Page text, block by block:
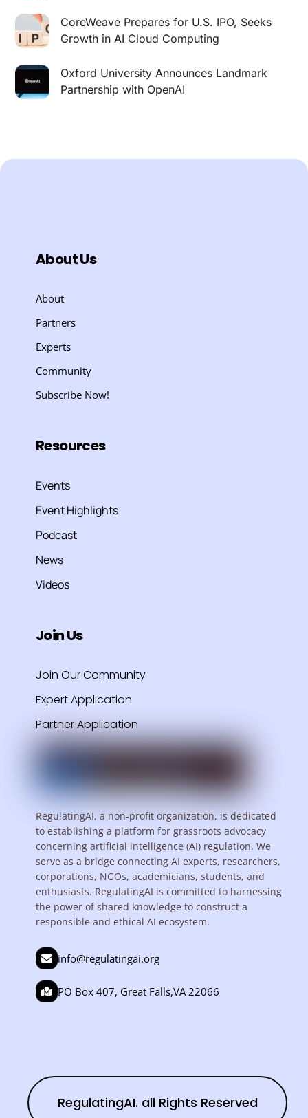
CoreWeave Prepares for U.S. IPO, Seeks
Growth in AI Cloud Computing
Oxford University Announces Landmark
Partnership with OpenAI
About Us
About
Partners
Experts
Community
Subscribe Now!
Resources
Events
Event Highlights
Podcast
News
Videos
Join Us
Join Our Community
Expert Application
Partner Application
RegulatingAI, a non-profit organization, is dedicated
to establishing a platform for grassroots advocacy
concerning artificial intelligence (AI) regulation. We
serve as a bridge connecting AI experts, researchers,
corporations, NGOs, academicians, students, and
enthusiasts. RegulatingAI is committed to harnessing
the power of shared knowledge to construct a
responsible and ethical AI ecosystem.
info@regulatingai.org
PO Box 407, Great Falls,VA 22066
RegulatingAI. all Rights Reserved